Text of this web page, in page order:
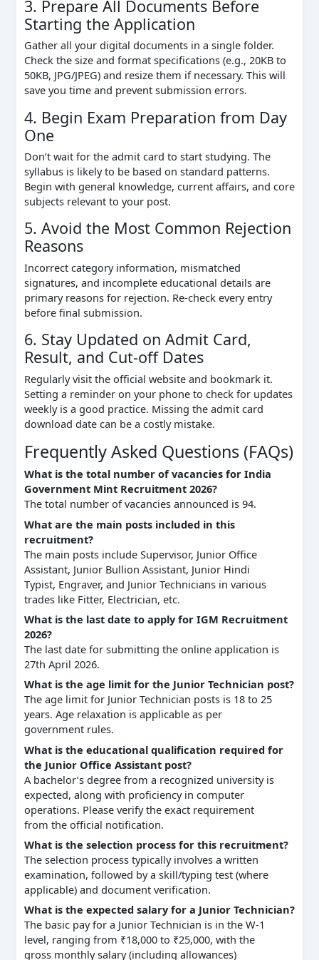
3. Prepare All Documents Before
Starting the Application
Gather all your digital documents in a single folder.
Check the size and format specifications (e.g., 20KB to
50KB, JPG/JPEG) and resize them if necessary. This will
save you time and prevent submission errors.
4. Begin Exam Preparation from Day
One
Don’t wait for the admit card to start studying. The
syllabus is likely to be based on standard patterns.
Begin with general knowledge, current affairs, and core
subjects relevant to your post.
5. Avoid the Most Common Rejection
Reasons
Incorrect category information, mismatched
signatures, and incomplete educational details are
primary reasons for rejection. Re-check every entry
before final submission.
6. Stay Updated on Admit Card,
Result, and Cut-off Dates
Regularly visit the official website and bookmark it.
Setting a reminder on your phone to check for updates
weekly is a good practice. Missing the admit card
download date can be a costly mistake.
Frequently Asked Questions (FAQs)
What is the total number of vacancies for India
Government Mint Recruitment 2026?
The total number of vacancies announced is 94.
What are the main posts included in this
recruitment?
The main posts include Supervisor, Junior Office
Assistant, Junior Bullion Assistant, Junior Hindi
Typist, Engraver, and Junior Technicians in various
trades like Fitter, Electrician, etc.
What is the last date to apply for IGM Recruitment
2026?
The last date for submitting the online application is
27th April 2026.
What is the age limit for the Junior Technician post?
The age limit for Junior Technician posts is 18 to 25
years. Age relaxation is applicable as per
government rules.
What is the educational qualification required for
the Junior Office Assistant post?
A bachelor’s degree from a recognized university is
expected, along with proficiency in computer
operations. Please verify the exact requirement
from the official notification.
What is the selection process for this recruitment?
The selection process typically involves a written
examination, followed by a skill/typing test (where
applicable) and document verification.
What is the expected salary for a Junior Technician?
The basic pay for a Junior Technician is in the W-1
level, ranging from ₹18,000 to ₹25,000, with the
gross monthly salary (including allowances)